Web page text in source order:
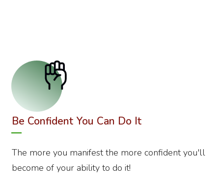
Be Confident You Can Do It
The more you manifest the more confident you'll
become of your ability to do it!